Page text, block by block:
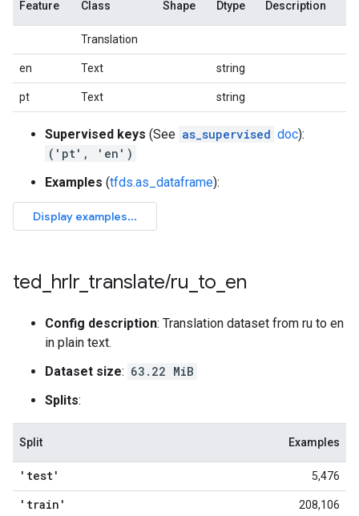
Feature Class Shape Dtype Description
Translation
en Text string
pt Text string
Supervised keys (See as_supervised doc):
('pt', 'en')
Examples (tfds.as_dataframe):
ted hrlr translate/ru to en
Config description: Translation dataset from ru to en
in plain text.
Dataset size: 63.22 MiB
Splits:
Split Examples
'test' 5,476
'train' 208,106